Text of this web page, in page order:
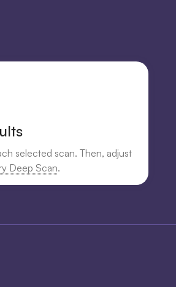
selected scan. Then, adjust
Deep Scan.